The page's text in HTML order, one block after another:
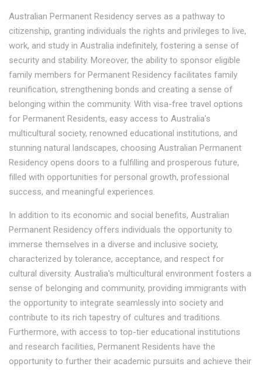
Australian Permanent Residency serves as a pathway to
citizenship, granting individuals the rights and privileges to live,
work, and study in Australia indefinitely, fostering a sense of
security and stability. Moreover, the ability to sponsor eligible
family members for Permanent Residency facilitates family
reunification, strengthening bonds and creating a sense of
belonging within the community. With visa-free travel options
for Permanent Residents, easy access to Australia's
multicultural society, renowned educational institutions, and
stunning natural landscapes, choosing Australian Permanent
Residency opens doors to a fulfilling and prosperous future,
filled with opportunities for personal growth, professional
success, and meaningful experiences.
In addition to its economic and social benefits, Australian
Permanent Residency offers individuals the opportunity to
immerse themselves in a diverse and inclusive society,
characterized by tolerance, acceptance, and respect for
cultural diversity. Australia's multicultural environment fosters a
sense of belonging and community, providing immigrants with
the opportunity to integrate seamlessly into society and
contribute to its rich tapestry of cultures and traditions.
Furthermore, with access to top-tier educational institutions
and research facilities, Permanent Residents have the
opportunity to further their academic pursuits and achieve their